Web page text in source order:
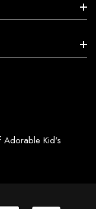
Adorable Kid's